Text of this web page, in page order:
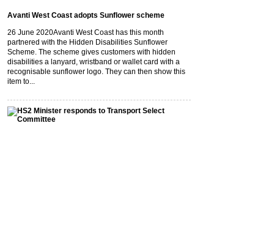
Avanti West Coast adopts Sunflower scheme
26 June 2020Avanti West Coast has this month
partnered with the Hidden Disabilities Sunflower
Scheme. The scheme gives customers with hidden
disabilities a lanyard, wristband or wallet card with a
recognisable sunflower logo. They can then show this
item to...